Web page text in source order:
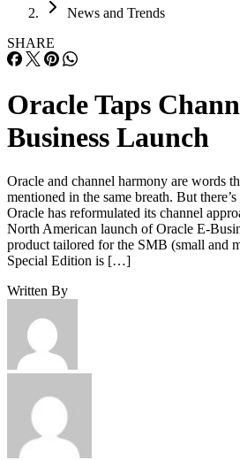
News and Trends
SHARE
Oracle Taps
Business Launch
Oracle and channel harmony are words
mentioned in the same breath. But
Oracle has reformulated its channel
North American launch of Oracle E-
product tailored for the SMB (small and
Special Edition is […]
Written By